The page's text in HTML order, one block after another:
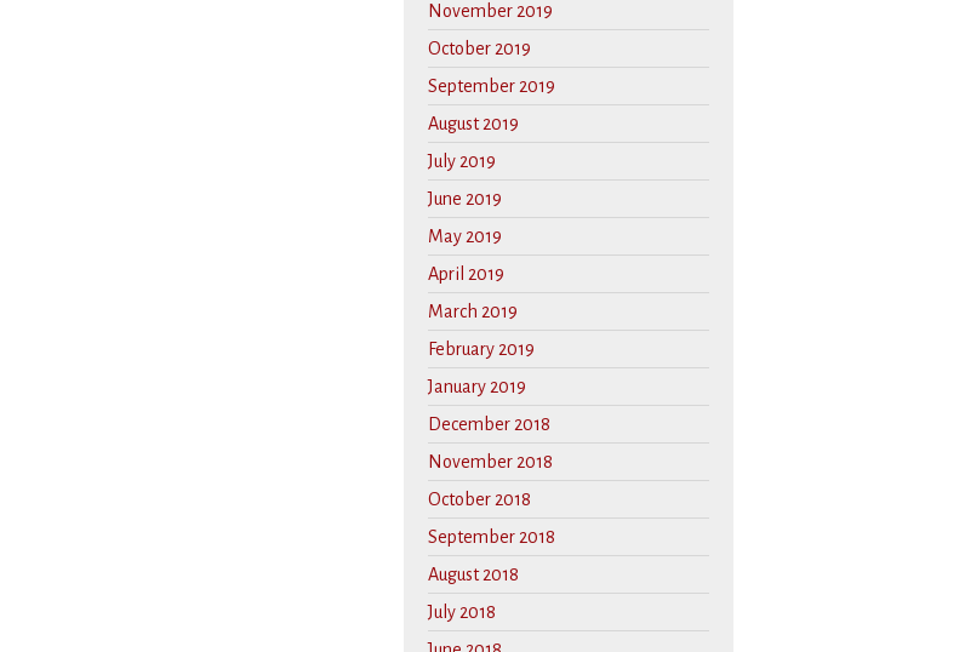
November 2019
October 2019
September 2019
August 2019
July 2019
June 2019
May 2019
April 2019
March 2019
February 2019
January 2019
December 2018
November 2018
October 2018
September 2018
August 2018
July 2018